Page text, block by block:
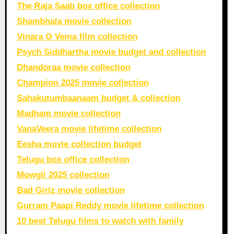
The Raja Saab box office collection
Shambhala movie collection
Vinara O Vema film collection
Psych Siddhartha movie budget and collection
Dhandoraa movie collection
Champion 2025 movie collection
Sahakutumbaanaam budget & collection
Madham movie collection
VanaVeera movie lifetime collection
Eesha movie collection budget
Telugu box office collection
Mowgli 2025 collection
Bad Girlz movie collection
Gurram Paapi Reddy movie lifetime collection
10 best Telugu films to watch with family